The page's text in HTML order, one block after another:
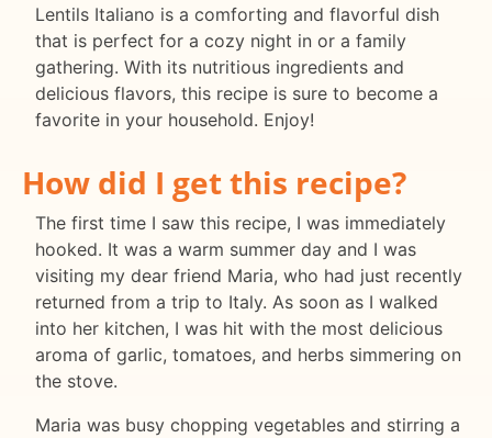
Lentils Italiano is a comforting and flavorful dish
that is perfect for a cozy night in or a family
gathering. With its nutritious ingredients and
delicious flavors, this recipe is sure to become a
favorite in your household. Enjoy!
How did I get this recipe?
The first time I saw this recipe, I was immediately
hooked. It was a warm summer day and I was
visiting my dear friend Maria, who had just recently
returned from a trip to Italy. As soon as I walked
into her kitchen, I was hit with the most delicious
aroma of garlic, tomatoes, and herbs simmering on
the stove.
Maria was busy chopping vegetables and stirring a